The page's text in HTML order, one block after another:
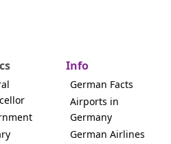
Info
German Facts
Airports in
Germany
German Airlines